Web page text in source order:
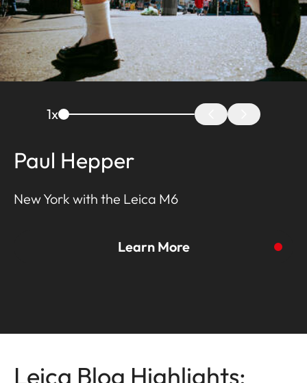
1x
Paul Hepper
New York with the Leica M6
Learn More
Leica Blog Highlights: